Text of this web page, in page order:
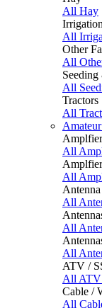
All Hay
Irrigation
All
Other
All
All
Tractors
All
All
All
All
All
All
ATV /
All
Cable /
All